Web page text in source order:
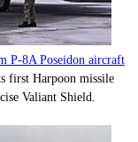
P-8A Poseidon aircraft
first Harpoon missile
Valiant Shield.